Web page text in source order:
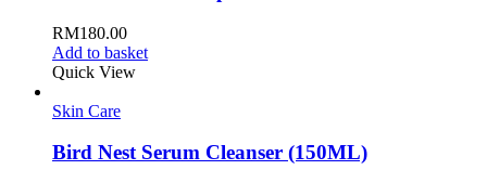
RM180.00
Add to basket
Quick View
Skin Care
Bird Nest Serum Cleanser (150ML)